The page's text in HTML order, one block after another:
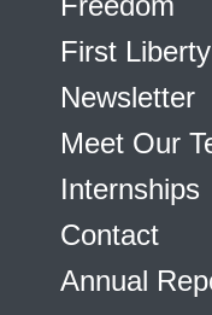
First
Newsletter
Meet Our
Internships
Contact
Annual